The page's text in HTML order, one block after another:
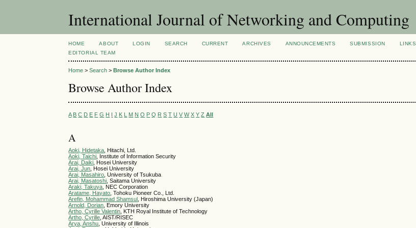
International Journal of Networking and Computing
HOME ABOUT LOGIN SEARCH CURRENT ARCHIVES ANNOUNCEMENTS SUBMISSION LINKS
EDITORIAL TEAM
Home >Search >Browse Author Index
Browse Author Index
A B C D E F G H I J K L M N O P Q R S T U V W X Y Z All
A
Aoki, Hidetaka , Hitachi, Ltd.
Aoki, Taichi , Institute of Information Security
Arai, Daiki , Hosei University
Arai, Jun , Hosei University
Arai, Masahiro , University of Tsukuba
Arai, Masatoshi , Saitama University
Araki, Takuya , NEC Corporation
Aratame, Hayato , Tohoku Pioneer Co., Ltd.
Arefin, Mohammad Shamsul
, Hiroshima University (Japan)
Arnold, Dorian , Emory University
Artho, Cyrille Valentin , KTH Royal Institute of Technology
Artho, Cyrille , AIST/RISEC
Arya, Anshu , University of Illinois